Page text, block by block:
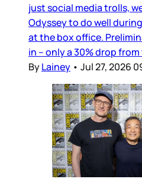
just social media trolls,
Odyssey to do well
at the box office.
in – only a 30% drop
ByLainey • Jul 27, 2026